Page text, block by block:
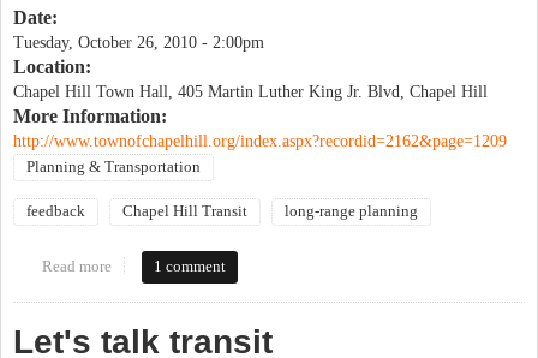
Date:
Tuesday, October 26, 2010 - 2:00pm
Location:
Chapel Hill Town Hall, 405 Martin Luther King Jr. Blvd, Chapel Hill
More Information:
http://www.townofchapelhill.org/index.aspx?recordid=2162&page=1209
Planning & Transportation
feedback Chapel Hill Transit long-range planning
Read more about CH Transit hearing
1 comment
Let's talk transit